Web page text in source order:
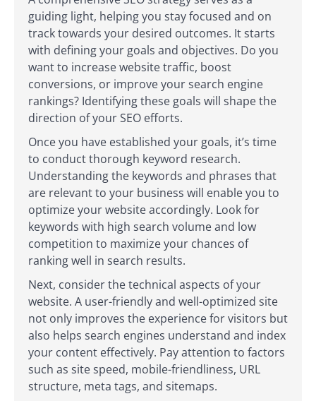
guiding light, helping you stay focused and on
track towards your desired outcomes. It starts
with defining your goals and objectives. Do you
want to increase website traffic, boost
conversions, or improve your search engine
rankings? Identifying these goals will shape the
direction of your SEO efforts.
Once you have established your goals, it’s time
to conduct thorough keyword research.
Understanding the keywords and phrases that
are relevant to your business will enable you to
optimize your website accordingly. Look for
keywords with high search volume and low
competition to maximize your chances of
ranking well in search results.
Next, consider the technical aspects of your
website. A user-friendly and well-optimized site
not only improves the experience for visitors but
also helps search engines understand and index
your content effectively. Pay attention to factors
such as site speed, mobile-friendliness, URL
structure, meta tags, and sitemaps.